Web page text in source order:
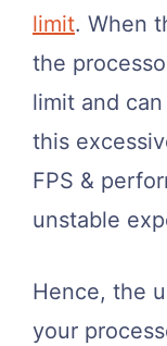
limit. When
the
limit and
this
FPS &
unstable
Hence, the
your